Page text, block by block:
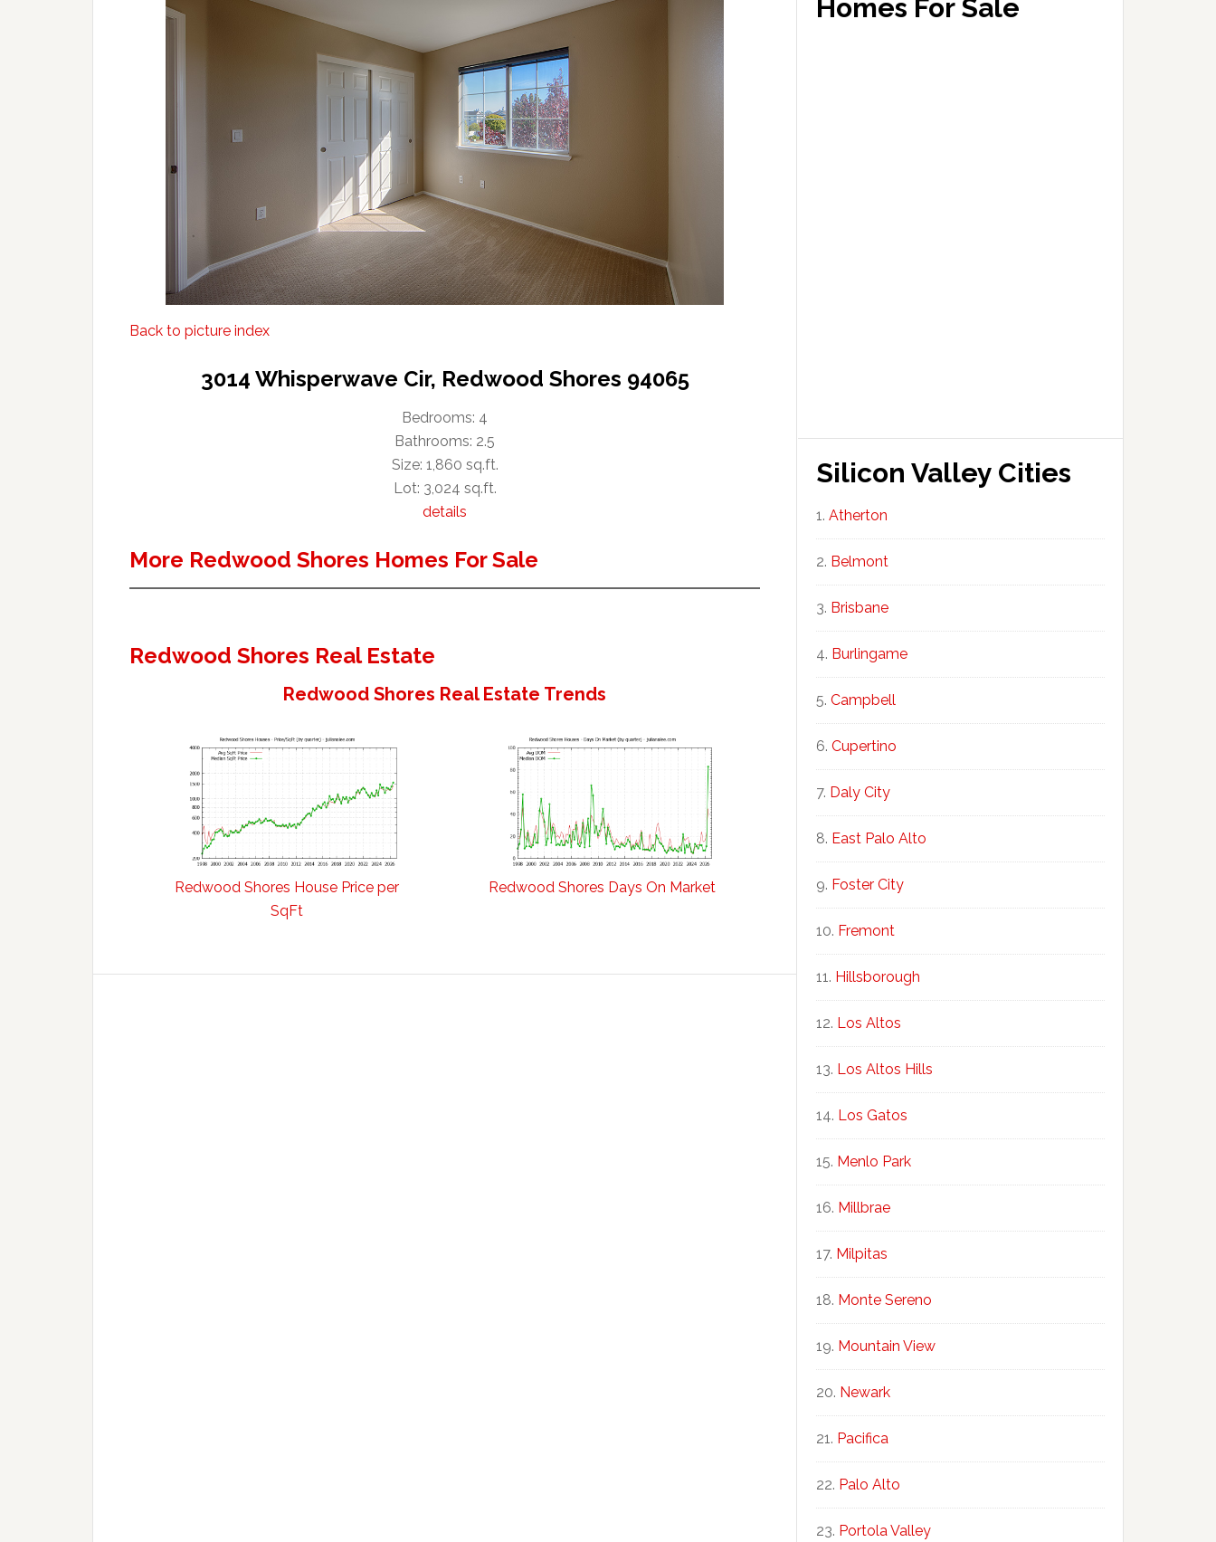
Back to picture index
3014 Whisperwave Cir, Redwood Shores 94065
Bedrooms: 4
Bathrooms: 2.5
Size: 1,860 sq.ft.
Lot: 3,024 sq.ft.
details
More Redwood Shores Homes For Sale
Redwood Shores Real Estate
Redwood Shores Real Estate Trends
Redwood Shores House Price per
SqFt
Redwood Shores Days On Market
Homes For Sale
Silicon Valley Cities
Atherton
Belmont
Brisbane
Burlingame
Campbell
Cupertino
Daly City
East Palo Alto
Foster City
Fremont
Hillsborough
Los Altos
Los Altos Hills
Los Gatos
Menlo Park
Millbrae
Milpitas
Monte Sereno
Mountain View
Newark
Pacifica
Palo Alto
Portola Valley